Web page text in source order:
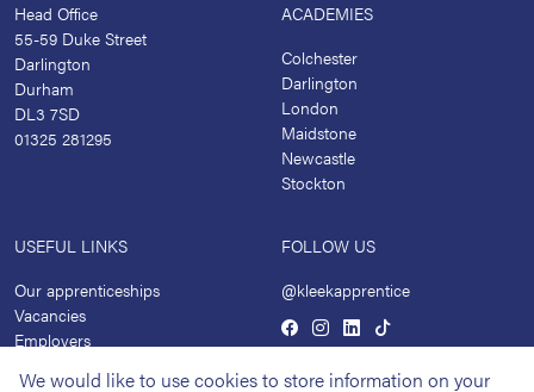
Head Office
55-59 Duke Street
Darlington
Durham
DL3 7SD
01325 281295
ACADEMIES
Colchester
Darlington
London
Maidstone
Newcastle
Stockton
USEFUL LINKS
Our apprenticeships
Vacancies
Employers
FOLLOW US
@kleekapprentice
We would like to use cookies to store information on your